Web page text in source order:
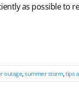
as possible to
outage,summer storm,tips